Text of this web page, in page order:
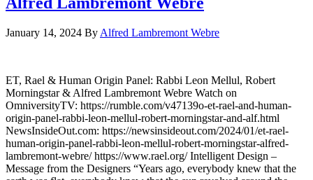
January 14, 2024 By Alfred Lambremont Webre
ET, Rael & Human Origin Panel: Rabbi Leon Mellul, Robert
Morningstar & Alfred Lambremont Webre Watch on
OmniversityTV: https://rumble.com/v47139o-et-rael-and-human-
origin-panel-rabbi-leon-mellul-robert-morningstar-and-alf.html
NewsInsideOut.com: https://newsinsideout.com/2024/01/et-rael-
human-origin-panel-rabbi-leon-mellul-robert-morningstar-alfred-
lambremont-webre/ https://www.rael.org/ Intelligent Design –
Message from the Designers “Years ago, everybody knew that the